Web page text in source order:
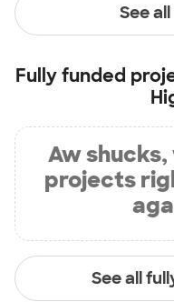
See
Fully funded
Aw shucks,
projects
See all